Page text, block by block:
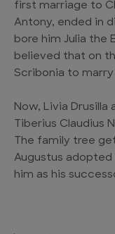
first marriage to
Antony, ended in
bore him Julia the
believed that on
Scribonia to marry
Now, Livia
Tiberius Claudius
The family tree
Augustus adopted
him as his